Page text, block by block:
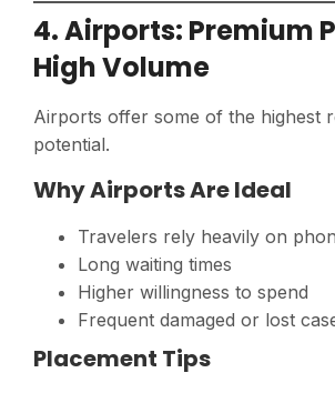
4. Airports: Premium
High Volume
Airports offer some of the highest
potential.
Why Airports Are Ideal
Travelers rely heavily on
Long waiting times
Higher willingness to spend
Frequent damaged or lost
Placement Tips